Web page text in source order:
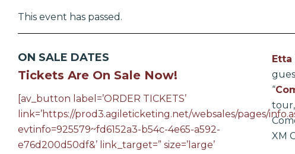
This event has passed.
ON SALE DATES
Tickets Are On Sale Now!
[av_button label=’ORDER TICKETS’
link=’https://prod3.agileticketing.net/websales/pages/
evtinfo=925579~fd6152a3-b54c-4e65-a592-
e76d200d50df&’ link_target=” size=’large’
Etta
“
XM